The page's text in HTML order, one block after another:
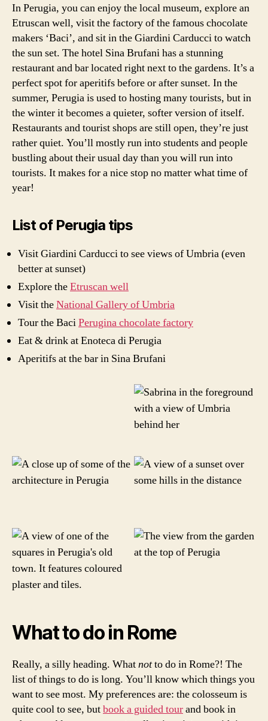
In Perugia, you can enjoy the local museum, explore an
Etruscan well, visit the factory of the famous chocolate
makers ‘Baci’, and sit in the Giardini Carducci to watch
the sun set. The hotel Sina Brufani has a stunning
restaurant and bar located right next to the gardens. It’s a
perfect spot for aperitifs before or after sunset. In the
summer, Perugia is used to hosting many tourists, but in
the winter it becomes a quieter, softer version of itself.
Restaurants and tourist shops are still open, they’re just
rather quiet. You’ll mostly run into students and people
bustling about their usual day than you will run into
tourists. It makes for a nice stop no matter what time of
year!
List of Perugia tips
Visit Giardini Carducci to see views of Umbria (even
better at sunset)
Explore theEtruscan well
Visit theNational Gallery of Umbria
Tour the BaciPerugina chocolate factory
Eat & drink at Enoteca di Perugia
Aperitifs at the bar in Sina Brufani
What to do in Rome
Really, a silly heading. Whatnotto do in Rome?! The
list of things to do is long. You’ll know which things you
want to see most. My preferences are: the colosseum is
quite cool to see, butbook a guided tourand book in